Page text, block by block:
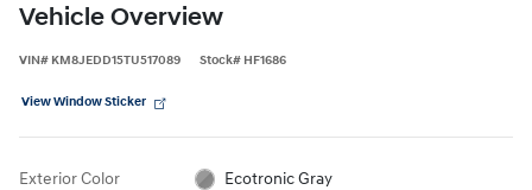
Vehicle Overview
VIN# KM8JEDD15TU517089 Stock# HF1686
View Window Sticker
Exterior Color Ecotronic Gray